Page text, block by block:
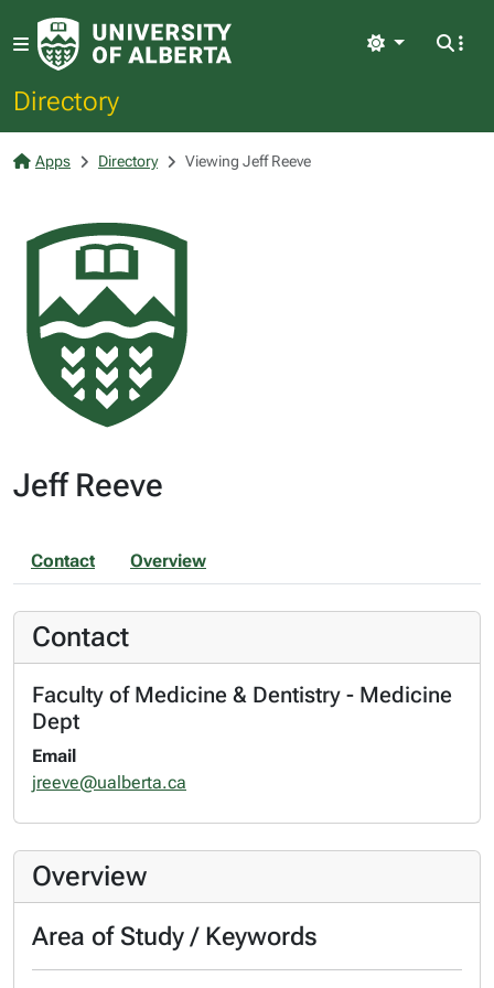
Directory
Light
Apps Directory Viewing Jeff Reeve
Jeff Reeve
Contact Overview
Contact
Faculty of Medicine & Dentistry - Medicine
Dept
Email
jreeve@ualberta.ca
Overview
Area of Study / Keywords